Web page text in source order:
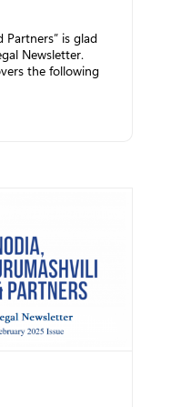
Partners” is glad
Newsletter.
the following